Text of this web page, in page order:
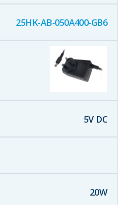
25HK-AB-050A400-GB6
5V DC
20W